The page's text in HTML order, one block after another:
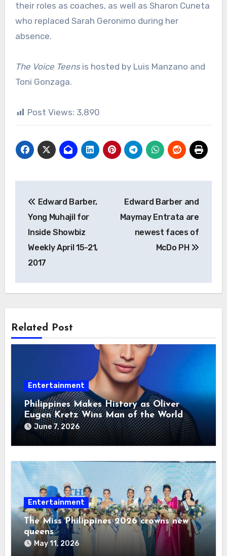
their roles as coaches, as well as Sharon Cuneta
who replaced Sarah Geronimo during her
absence.
The Voice Teensis hosted by Luis Manzano and
Toni Gonzaga.
Post Views: 3,890
navigation
Edward Barber,
Yong Muhajil for
Inside Showbiz
Weekly April 15-21,
2017
Edward Barber and
Maymay Entrata are
newest faces of
McDo PH
Related Post
Entertainment
Philippines Makes History as Oliver
Eugen Kretz Wins Man of the World
2026
June 7, 2026
Entertainment
The Miss Philippines 2026 crowns new
queens
May 11, 2026